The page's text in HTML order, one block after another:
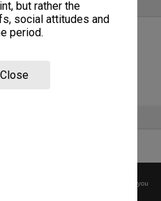
but rather the
social attitudes and
period.
Close
concert files
before any reuse if you